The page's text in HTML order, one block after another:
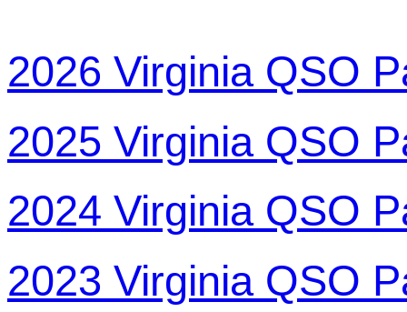
2026 Virginia QSO
2025 Virginia QSO
2024 Virginia QSO
2023 Virginia QSO